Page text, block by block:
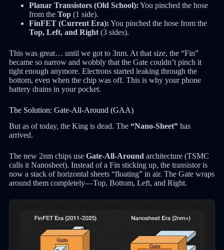
Planar Transistors (Old School): You pinched the hose
from the Top(1 side).
FinFET (Current Era): You pinched the hose from the
Top, Left, and Right(3 sides).
This was great… until we got to 3nm. At that size, the “Fin”
became so narrow and wobbly that the Gate couldn’t pinch it
tight enough anymore. Electrons started leaking through the
bottom, even when the chip was off. This is why your phone
battery drains in your pocket.
The Solution: Gate-All-Around (GAA)
But as of today, the King is dead. The “Nano-Sheet”has
arrived.
The new 2nm chips use Gate-All-Around architecture (TSMC
calls it Nanosheet). Instead of a Fin sticking up, the transistor is
now a stack of horizontal sheets “floating” in air. The Gate wraps
around them completely—Top, Bottom, Left, and Right.